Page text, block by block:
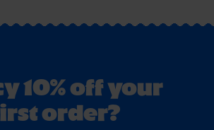
10% off your
order?